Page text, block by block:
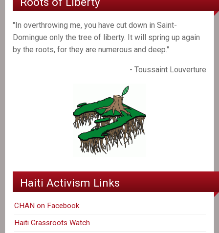
"In overthrowing me, you have cut down in Saint-
Domingue only the tree of liberty. It will spring up again
by the roots, for they are numerous and deep."
- Toussaint Louverture
Haiti Activism Links
CHAN on Facebook
Haiti Grassroots Watch